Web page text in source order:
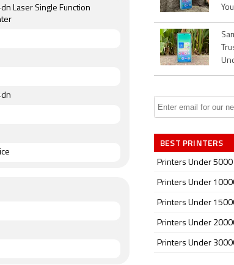
Laser Single Function
BEST PRINTERS
Printers Under 5000
Printers Under
Printers Under
Printers Under
Printers Under